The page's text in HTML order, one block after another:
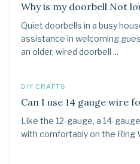
Why is my doorbell Not
Quiet doorbells in a busy
assistance in welcoming
an older, wired doorbell ...
DIY CRAFTS
Can I use 14 gauge wire
Like the 12-gauge, a 14-
with comfortably on the Ring